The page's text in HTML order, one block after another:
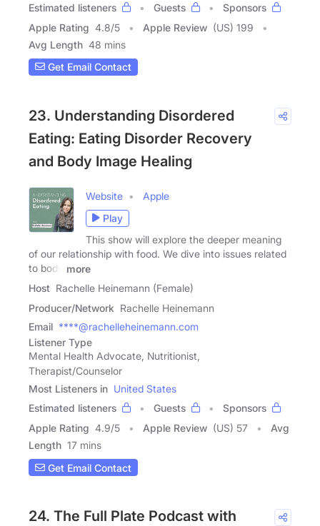
Estimated listeners
Guests
Sponsors
Apple Rating 4.8/5 Apple Review (US) 199
Avg Length 48 mins
Get Email Contact
23. Understanding Disordered
Eating: Eating Disorder Recovery
and Body Image Healing
Website
Apple
Play
This show will explore the deeper meaning
of our relationship with food. We dive into issues related
to body
more
Host Rachelle Heinemann (Female)
Producer/Network Rachelle Heinemann
Email ****@rachelleheinemann.com
Listener Type
Mental Health Advocate, Nutritionist,
Therapist/Counselor
Most Listeners in United States
Estimated listeners
Guests
Sponsors
Apple Rating 4.9/5 Apple Review (US) 57
Avg
Length 17 mins
Get Email Contact
24. The Full Plate Podcast with